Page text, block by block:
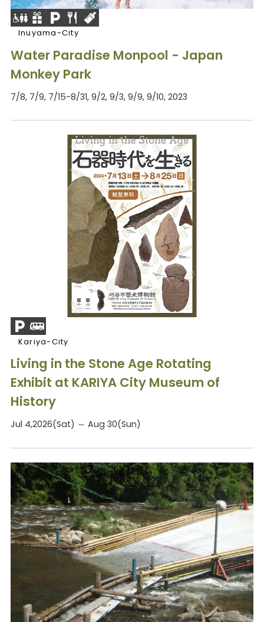
Inuyama-City
Water Paradise Monpool - Japan
Monkey Park
7/8, 7/9, 7/15-8/31, 9/2, 9/3, 9/9, 9/10, 2023
Kariya-City
Living in the Stone Age Rotating
Exhibit at KARIYA City Museum of
History
Jul 4,2026(Sat) ～ Aug 30(Sun)